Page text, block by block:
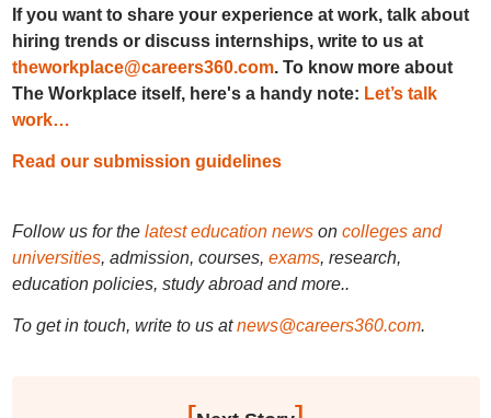
If you want to share your experience at work, talk about
hiring trends or discuss internships, write to us at
theworkplace@careers360.com. To know more about
The Workplace itself, here's a handy note: Let’s talk
work…
Read our submission guidelines
Follow us for the latest education newson colleges and
universities, admission, courses, exams, research,
education policies, study abroad and more..
To get in touch, write to us at news@careers360.com.